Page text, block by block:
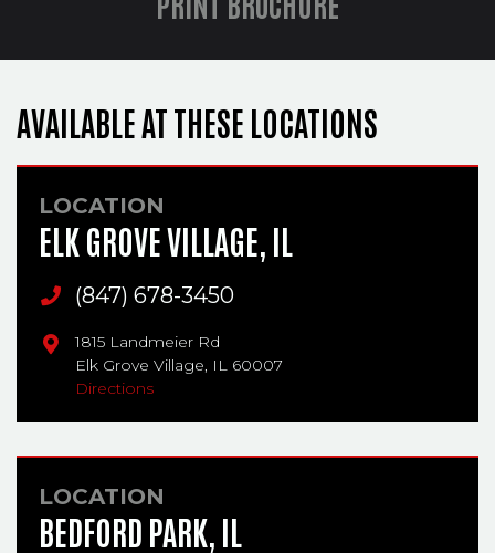
AVAILABLE AT THESE LOCATIONS
LOCATION
ELK GROVE VILLAGE, IL
Main Phone
(847) 678-3450
1815 Landmeier Rd
Elk Grove Village, IL 60007
Directions
LOCATION
BEDFORD PARK, IL